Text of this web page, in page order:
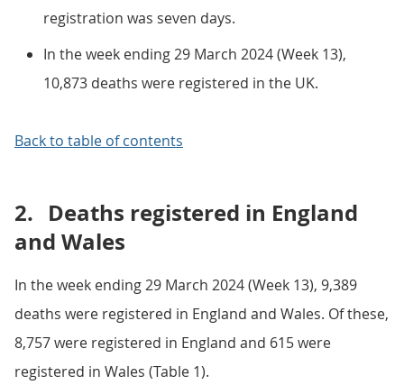
registration was seven days.
In the week ending 29 March 2024 (Week 13),
10,873 deaths were registered in the UK.
Back to table of contents
2. Deaths registered in England
and Wales
In the week ending 29 March 2024 (Week 13), 9,389
deaths were registered in England and Wales. Of these,
8,757 were registered in England and 615 were
registered in Wales (Table 1).